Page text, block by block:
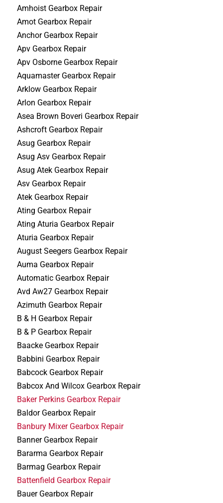
Amhoist Gearbox Repair
Amot Gearbox Repair
Anchor Gearbox Repair
Apv Gearbox Repair
Apv Osborne Gearbox Repair
Aquamaster Gearbox Repair
Arklow Gearbox Repair
Arlon Gearbox Repair
Asea Brown Boveri Gearbox Repair
Ashcroft Gearbox Repair
Asug Gearbox Repair
Asug Asv Gearbox Repair
Asug Atek Gearbox Repair
Asv Gearbox Repair
Atek Gearbox Repair
Ating Gearbox Repair
Ating Aturia Gearbox Repair
Aturia Gearbox Repair
August Seegers Gearbox Repair
Auma Gearbox Repair
Automatic Gearbox Repair
Avd Aw27 Gearbox Repair
Azimuth Gearbox Repair
B & H Gearbox Repair
B & P Gearbox Repair
Baacke Gearbox Repair
Babbini Gearbox Repair
Babcock Gearbox Repair
Babcox And Wilcox Gearbox Repair
Baker Perkins Gearbox Repair
Baldor Gearbox Repair
Banbury Mixer Gearbox Repair
Banner Gearbox Repair
Bararma Gearbox Repair
Barmag Gearbox Repair
Battenfield Gearbox Repair
Bauer Gearbox Repair